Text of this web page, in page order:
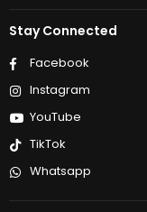
Stay Connected
Facebook
Instagram
YouTube
TikTok
Whatsapp